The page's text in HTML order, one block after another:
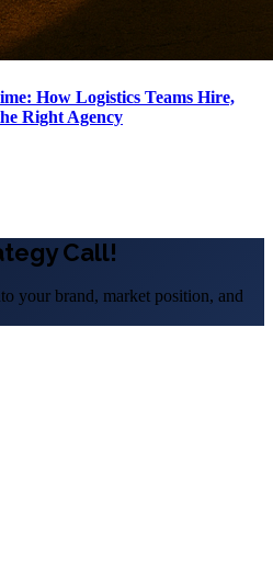
How Logistics Teams Hire,
Right Agency
Call!
your brand, market position, and